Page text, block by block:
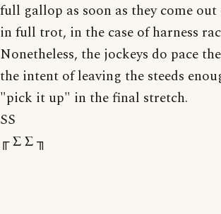
full gallop as soon as they come
in full trot, in the case of harness
Nonetheless, the jockeys do pace
the intent of leaving the steeds
"pick it up" in the final stretch.
SS
╓ Σ Σ ╖